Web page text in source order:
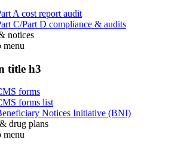
A cost report audit
C/Part D compliance & audits
notices
menu
title h3
forms
forms list
Notices Initiative (BNI)
drug plans
menu